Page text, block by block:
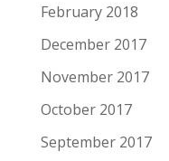
February 2018
December 2017
November 2017
October 2017
September 2017